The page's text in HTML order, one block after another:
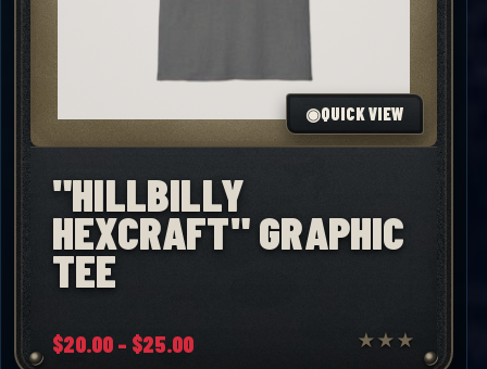
◉QUICK VIEW
"HILLBILLY
HEXCRAFT" GRAPHIC
TEE
$20.00 – $25.00Price
★ ★ ★